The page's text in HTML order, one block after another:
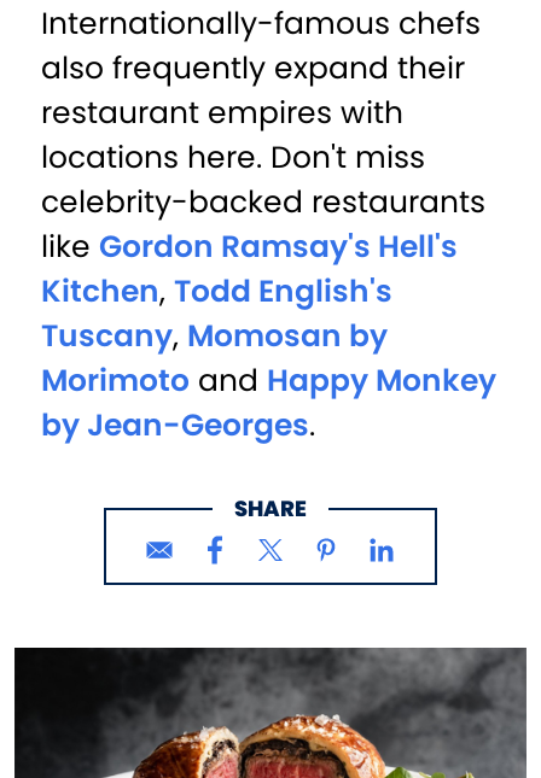
Internationally-famous chefs
also frequently expand their
restaurant empires with
locations here. Don't miss
celebrity-backed restaurants
like Gordon Ramsay's Hell's
Kitchen,Todd English's
Tuscany, Momosan by
Morimoto and Happy Monkey
by Jean-Georges.
SHARE